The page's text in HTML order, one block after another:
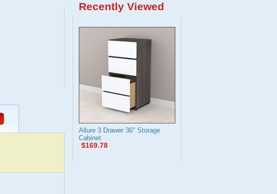
Recently Viewed
Allure 3 Drawer 36" Storage
Cabinet
$169.78